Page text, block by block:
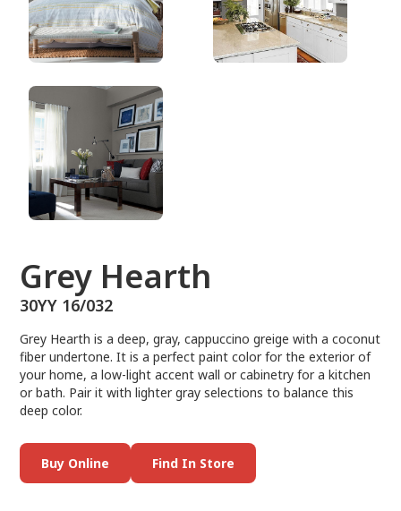
Grey Hearth
30YY 16/032
Grey Hearth is a deep, gray, cappuccino greige with a coconut
fiber undertone. It is a perfect paint color for the exterior of
your home, a low-light accent wall or cabinetry for a kitchen
or bath. Pair it with lighter gray selections to balance this
deep color.
Buy Online Find In Store